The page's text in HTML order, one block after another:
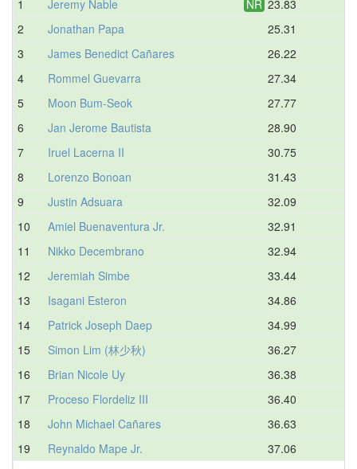
1
Jeremy Nable NR 23.83
2
Jonathan Papa
25.31
3
James Benedict Cañares
26.22
4
Rommel Guevarra
27.34
5
Moon Bum-Seok
27.77
6
Jan Jerome Bautista
28.90
7
Iruel Lacerna II
30.75
8
Lorenzo Bonoan
31.43
9
Justin Adsuara
32.09
10
Amiel Buenaventura Jr.
32.91
11
Nikko Decembrano
32.94
12
Jeremiah Simbe
33.44
13
Isagani Esteron
34.86
14
Patrick Joseph Daep
34.99
15
Simon Lim (林少秋)
36.27
16
Brian Nicole Uy
36.38
17
Proceso Flordeliz III
36.40
18
John Michael Cañares
36.63
19
Reynaldo Mape Jr.
37.06